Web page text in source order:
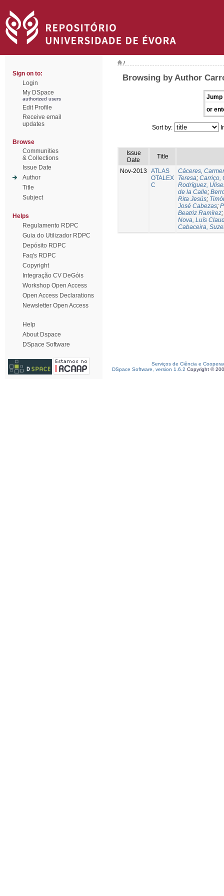
Sign on to:
Login
My DSpace
authorized users
Edit Profile
Receive email
updates
Browse
Communities
& Collections
Issue Date
Author
Title
Subject
Helps
Regulamento RDPC
Guia do Utilizador RDPC
Depósito RDPC
Faq's RDPC
Copyright
Integração CV DeGóis
Workshop Open Access
Open Access Declarations
Newsletter Open Access
Help
About Dspace
DSpace Software
/
Browsing by Author
Jump
or
Sort by:
Issue
Date
Title
Nov-2013
ATLAS
OTALEX
C
Cáceres,
Teresa; Carriço,
Rodríguez,
de la Calle;
Rita Jesús;
José Cabezas;
Beatriz Ramírez;
Nova, Luís
Cabaceira,
Serviços de Ciência e
DSpace Software, version 1.6.2 Copyright ©